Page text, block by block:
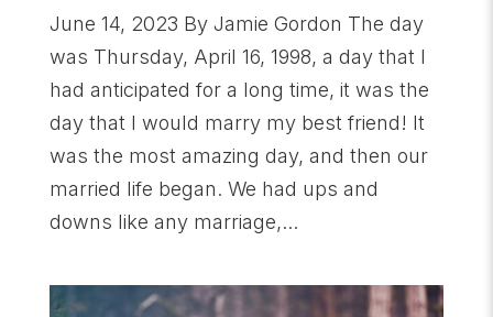
June 14, 2023 By Jamie Gordon The day
was Thursday, April 16, 1998, a day that I
had anticipated for a long time, it was the
day that I would marry my best friend! It
was the most amazing day, and then our
married life began. We had ups and
downs like any marriage,...